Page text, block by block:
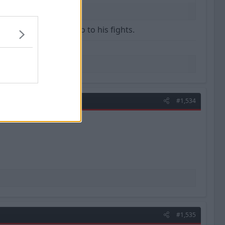
tomorrow morning.
squad used to go to his fights.
#1,534
#1,535